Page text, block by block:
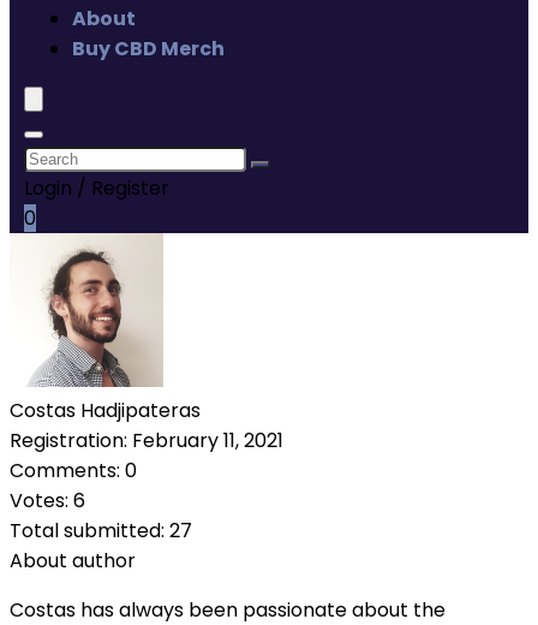
About
Buy CBD Merch
Login / Register
0
Costas Hadjipateras
Registration: February 11, 2021
Comments: 0
Votes: 6
Total submitted: 27
About author
Costas has always been passionate about the